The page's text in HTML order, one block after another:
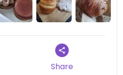
review on 2023-08-26
Share